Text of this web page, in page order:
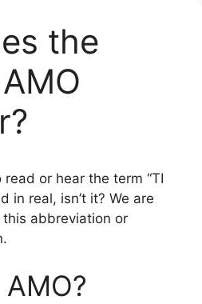
the
read or hear the term “TI
in real, isn’t it? We are
abbreviation or